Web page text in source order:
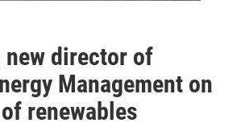
new director of
Management on
renewables